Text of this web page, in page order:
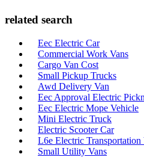
related search
Eec Electric Car
Commercial Work Vans
Cargo Van Cost
Small Pickup Trucks
Awd Delivery Van
Eec Approval Electric
Eec Electric Mope Vehicle
Mini Electric Truck
Electric Scooter Car
L6e Electric Transportation
Small Utility Vans